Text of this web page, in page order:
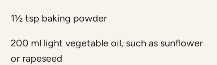
1½ tsp baking powder
200 ml light vegetable oil, such as sunflower
or rapeseed